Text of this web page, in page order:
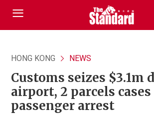
HONG KONG NEWS
Customs seizes $3.1m
airport, 2 parcels
passenger arrest